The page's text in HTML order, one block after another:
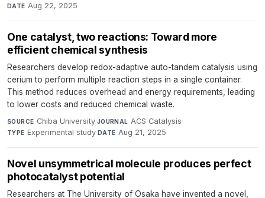
DATE Aug 22, 2025
One catalyst, two reactions: Toward more
efficient chemical synthesis
Researchers develop redox-adaptive auto-tandem catalysis using
cerium to perform multiple reaction steps in a single container.
This method reduces overhead and energy requirements, leading
to lower costs and reduced chemical waste.
SOURCE Chiba University·JOURNAL ACS Catalysis·
TYPE Experimental study·DATE Aug 21, 2025
Novel unsymmetrical molecule produces perfect
photocatalyst potential
Researchers at The University of Osaka have invented a novel,